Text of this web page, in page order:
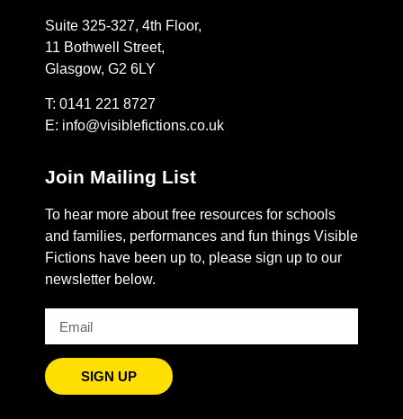
Suite 325-327, 4th Floor,
11 Bothwell Street,
Glasgow, G2 6LY
T: 0141 221 8727
E: info@visiblefictions.co.uk
Join Mailing List
To hear more about free resources for schools
and families, performances and fun things Visible
Fictions have been up to, please sign up to our
newsletter below.
SIGN UP